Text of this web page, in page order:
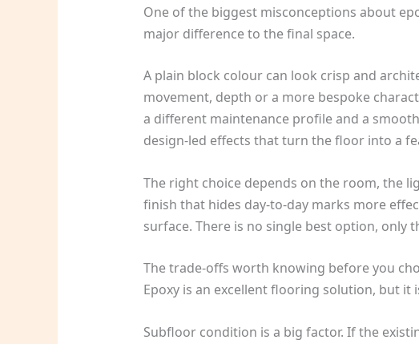
One of the biggest misconceptions about
major difference to the final space.
A plain block colour can look crisp and
movement, depth or a more bespoke
a different maintenance profile and a
design-led effects that turn the floor into a
The right choice depends on the room, the
finish that hides day-to-day marks more
surface. There is no single best option, only
The trade-offs worth knowing before you
Epoxy is an excellent flooring solution, but
Subfloor condition is a big factor. If the